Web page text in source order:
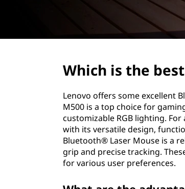
Which is the
Lenovo offers some excellent
M500 is a top choice for
customizable RGB lighting.
with its versatile design,
Bluetooth® Laser Mouse is a
grip and precise tracking.
for various user preferences.